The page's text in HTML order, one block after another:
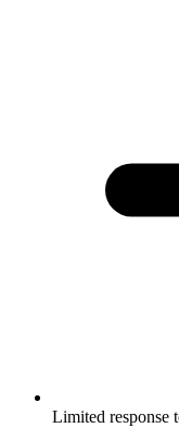
Limited response